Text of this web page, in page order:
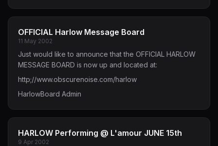
OFFICIAL Harlow Message Board
11 May 2002
Just would like to announce that the OFFICIAL HARLOW
MESSAGE BOARD is now up and located at:
http;//www.obscurenoise.com/harlow
HarlowBoard Admin
HARLOW Performing @ L'amour JUNE 15th
9 Apr 2002